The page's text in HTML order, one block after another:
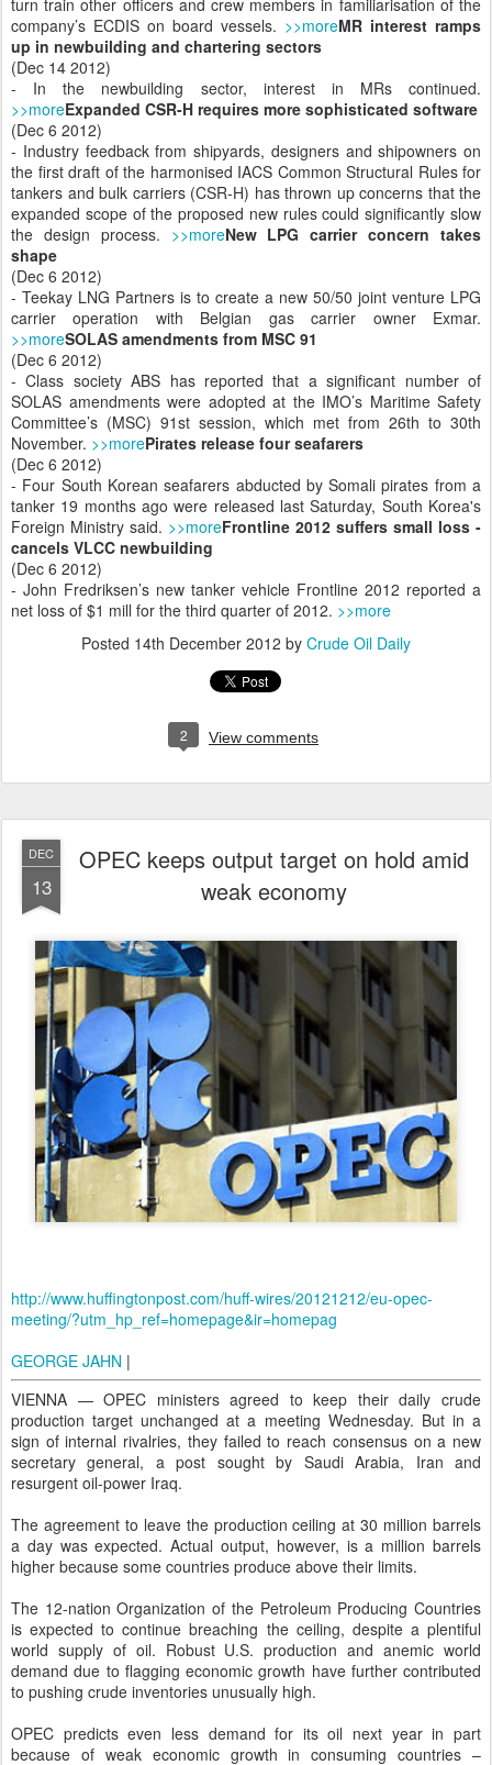
company’s ECDIS on board vessels. >>moreMR interest ramps
up in newbuilding and chartering sectors
(Dec 14 2012)
- In the newbuilding sector, interest in MRs continued.
>>moreExpanded CSR-H requires more sophisticated software
(Dec 6 2012)
- Industry feedback from shipyards, designers and shipowners on
the first draft of the harmonised IACS Common Structural Rules for
tankers and bulk carriers (CSR-H) has thrown up concerns that the
expanded scope of the proposed new rules could significantly slow
the design process. >>moreNew LPG carrier concern takes
shape
(Dec 6 2012)
- Teekay LNG Partners is to create a new 50/50 joint venture LPG
carrier operation with Belgian gas carrier owner Exmar.
>>moreSOLAS amendments from MSC 91
(Dec 6 2012)
- Class society ABS has reported that a significant number of
SOLAS amendments were adopted at the IMO’s Maritime Safety
Committee’s (MSC) 91st session, which met from 26th to 30th
November. >>morePirates release four seafarers
(Dec 6 2012)
- Four South Korean seafarers abducted by Somali pirates from a
tanker 19 months ago were released last Saturday, South Korea's
Foreign Ministry said. >>moreFrontline 2012 suffers small loss -
cancels VLCC newbuilding
(Dec 6 2012)
- John Fredriksen’s new tanker vehicle Frontline 2012 reported a
net loss of $1 mill for the third quarter of 2012. >>more
Posted 14th December 2012 by Crude Oil Daily
2 View comments
DEC
13
OPEC keeps output target on hold amid
weak economy
http://www.huffingtonpost.com/huff-wires/20121212/eu-opec-
meeting/?utm_hp_ref=homepage&ir=homepag
GEORGE JAHN |
VIENNA — OPEC ministers agreed to keep their daily crude
production target unchanged at a meeting Wednesday. But in a
sign of internal rivalries, they failed to reach consensus on a new
secretary general, a post sought by Saudi Arabia, Iran and
resurgent oil-power Iraq.
The agreement to leave the production ceiling at 30 million barrels
a day was expected. Actual output, however, is a million barrels
higher because some countries produce above their limits.
The 12-nation Organization of the Petroleum Producing Countries
is expected to continue breaching the ceiling, despite a plentiful
world supply of oil. Robust U.S. production and anemic world
demand due to flagging economic growth have further contributed
to pushing crude inventories unusually high.
OPEC predicts even less demand for its oil next year in part
because of weak economic growth in consuming countries –